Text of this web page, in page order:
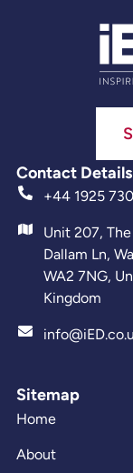
Contact Details
+44 1925
Unit 207, The
Dallam Ln,
WA2 7NG,
Kingdom
Sitemap
Home
About